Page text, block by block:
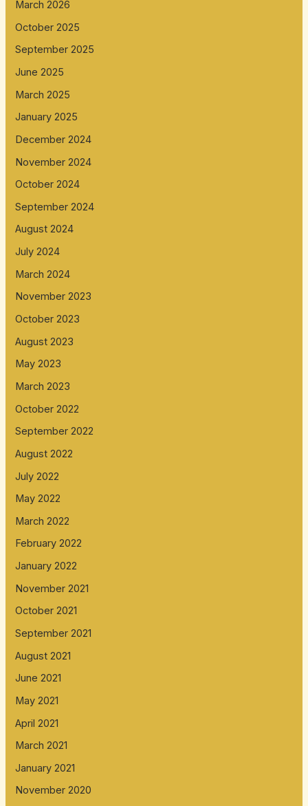
March 2026
October 2025
September 2025
June 2025
March 2025
January 2025
December 2024
November 2024
October 2024
September 2024
August 2024
July 2024
March 2024
November 2023
October 2023
August 2023
May 2023
March 2023
October 2022
September 2022
August 2022
July 2022
May 2022
March 2022
February 2022
January 2022
November 2021
October 2021
September 2021
August 2021
June 2021
May 2021
April 2021
March 2021
January 2021
November 2020